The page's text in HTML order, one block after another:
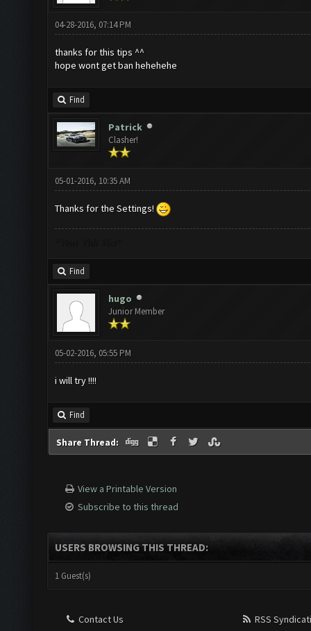
04-28-2016, 07:14 PM
thanks for this tips ^^
hope wont get ban hehehehe
Find
Patrick
Clasher!
05-01-2016, 10:35 AM
Thanks for the Settings!
Find
hugo
Junior Member
05-02-2016, 05:55 PM
i will try !!!!
Find
Share Thread:
View a Printable Version
Subscribe to this thread
USERS BROWSING THIS THREAD:
1 Guest(s)
Contact Us RSS